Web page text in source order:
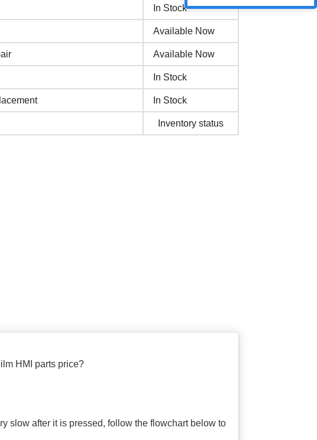
In Stock
Available Now
Available Now
In Stock
In Stock
Inventory status
HMI parts price?
slow after it is pressed, follow the flowchart below to